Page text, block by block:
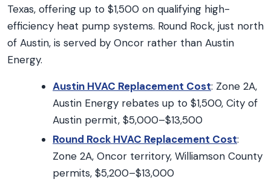
Texas, offering up to $1,500 on qualifying high-
efficiency heat pump systems. Round Rock, just north
of Austin, is served by Oncor rather than Austin
Energy.
Austin HVAC Replacement Cost: Zone 2A,
Austin Energy rebates up to $1,500, City of
Austin permit, $5,000–$13,500
Round Rock HVAC Replacement Cost:
Zone 2A, Oncor territory, Williamson County
permits, $5,200–$13,000